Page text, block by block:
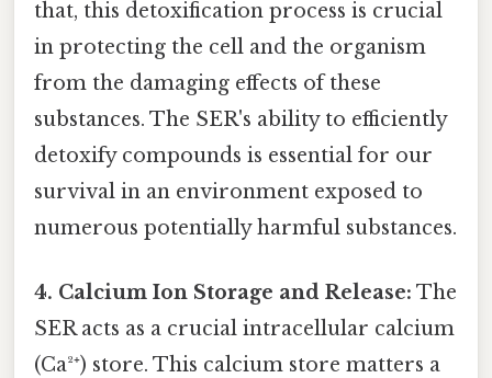
that, this detoxification process is crucial
in protecting the cell and the organism
from the damaging effects of these
substances. The SER's ability to efficiently
detoxify compounds is essential for our
survival in an environment exposed to
numerous potentially harmful substances.
4. Calcium Ion Storage and Release: The
SER acts as a crucial intracellular calcium
(Ca²⁺) store. This calcium store matters a